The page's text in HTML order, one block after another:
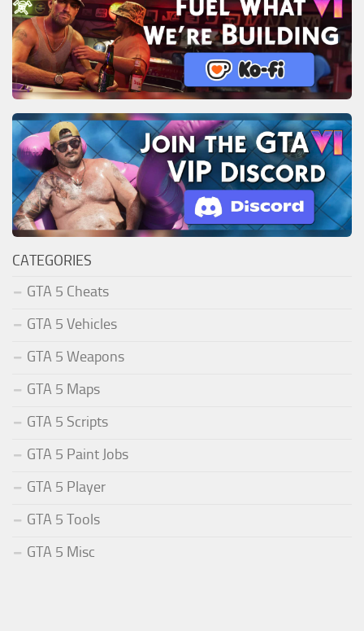
CATEGORIES
GTA 5 Cheats
GTA 5 Vehicles
GTA 5 Weapons
GTA 5 Maps
GTA 5 Scripts
GTA 5 Paint Jobs
GTA 5 Player
GTA 5 Tools
GTA 5 Misc